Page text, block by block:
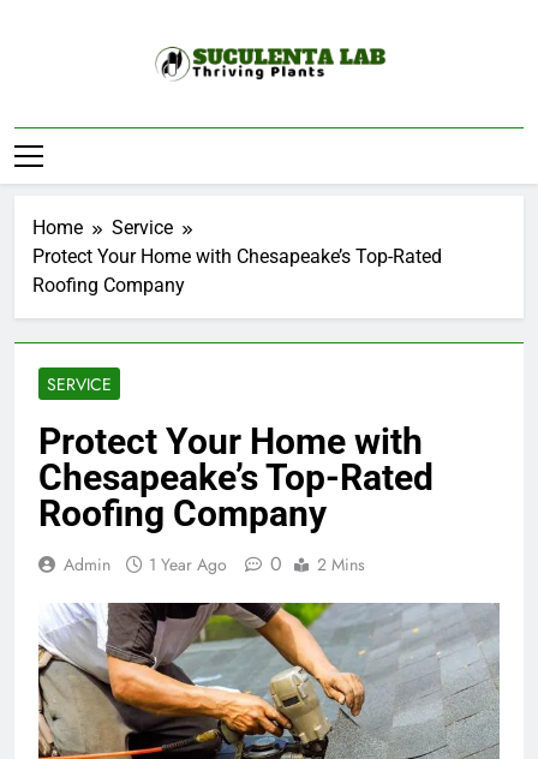
Suculenta Lab
Home
Service
Protect Your Home with Chesapeake’s Top-Rated
Roofing Company
SERVICE
Protect Your Home with
Chesapeake’s Top-Rated
Roofing Company
Admin 1 Year Ago 0 2 Mins